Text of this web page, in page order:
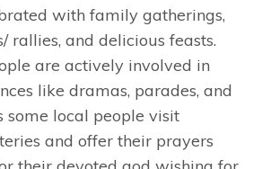
with family gatherings,
rallies, and delicious feasts.
are actively involved in
like dramas, parades, and
some local people visit
and offer their prayers